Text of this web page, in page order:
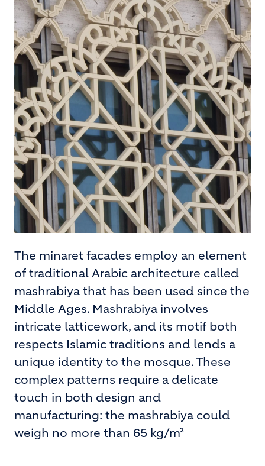
The minaret facades employ an element
of traditional Arabic architecture called
mashrabiya that has been used since the
Middle Ages. Mashrabiya involves
intricate latticework, and its motif both
respects Islamic traditions and lends a
unique identity to the mosque. These
complex patterns require a delicate
touch in both design and
manufacturing: the mashrabiya could
weigh no more than 65 kg/m²